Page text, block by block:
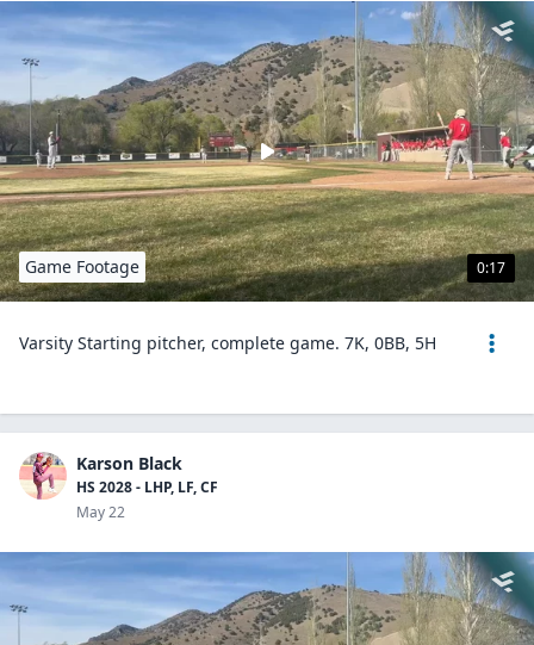
0:17
Game Footage
Varsity Starting pitcher, complete game. 7K, 0BB, 5H
Karson Black
HS 2028 - LHP, LF, CF
May 22